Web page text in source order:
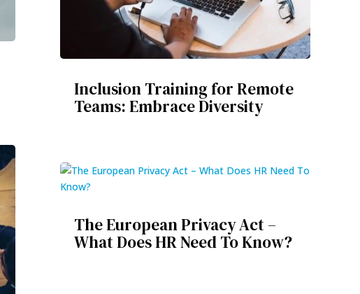
Inclusion Training for Remote
Teams: Embrace Diversity
The European Privacy Act –
What Does HR Need To Know?